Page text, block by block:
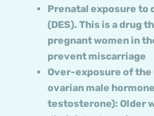
Prenatal exposure
(DES). This is a drug
pregnant women in
prevent miscarriage
Over-exposure of
ovarian male
testosterone): Older